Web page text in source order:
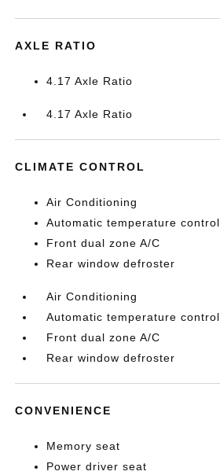
AXLE RATIO
4.17 Axle Ratio
4.17 Axle Ratio
CLIMATE CONTROL
Air Conditioning
Automatic temperature control
Front dual zone A/C
Rear window defroster
Air Conditioning
Automatic temperature control
Front dual zone A/C
Rear window defroster
CONVENIENCE
Memory seat
Power driver seat